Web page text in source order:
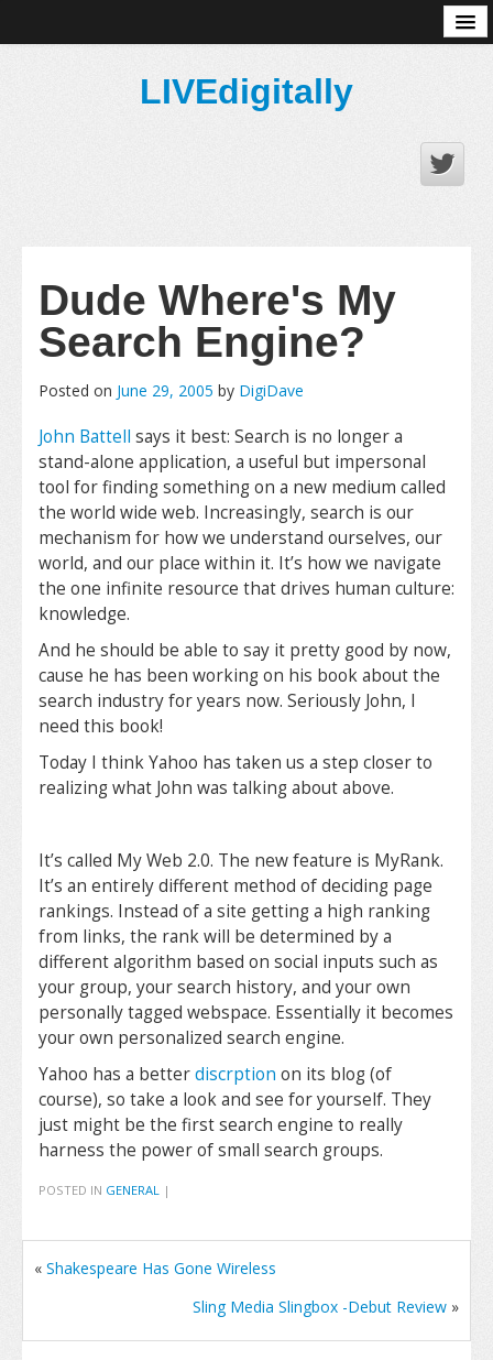
LIVEdigitally
Dude Where's My
Search Engine?
Posted on June 29, 2005 by DigiDave
John Battell says it best: Search is no longer a
stand-alone application, a useful but impersonal
tool for finding something on a new medium called
the world wide web. Increasingly, search is our
mechanism for how we understand ourselves, our
world, and our place within it. It’s how we navigate
the one infinite resource that drives human culture:
knowledge.
And he should be able to say it pretty good by now,
cause he has been working on his book about the
search industry for years now. Seriously John, I
need this book!
Today I think Yahoo has taken us a step closer to
realizing what John was talking about above.
It’s called My Web 2.0. The new feature is MyRank.
It’s an entirely different method of deciding page
rankings. Instead of a site getting a high ranking
from links, the rank will be determined by a
different algorithm based on social inputs such as
your group, your search history, and your own
personally tagged webspace. Essentially it becomes
your own personalized search engine.
Yahoo has a betterdiscrption on its blog (of
course), so take a look and see for yourself. They
just might be the first search engine to really
harness the power of small search groups.
POSTED IN GENERAL |
« Shakespeare Has Gone Wireless
Sling Media Slingbox -Debut Review »